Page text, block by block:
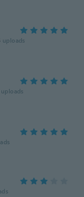
uploads
uploads